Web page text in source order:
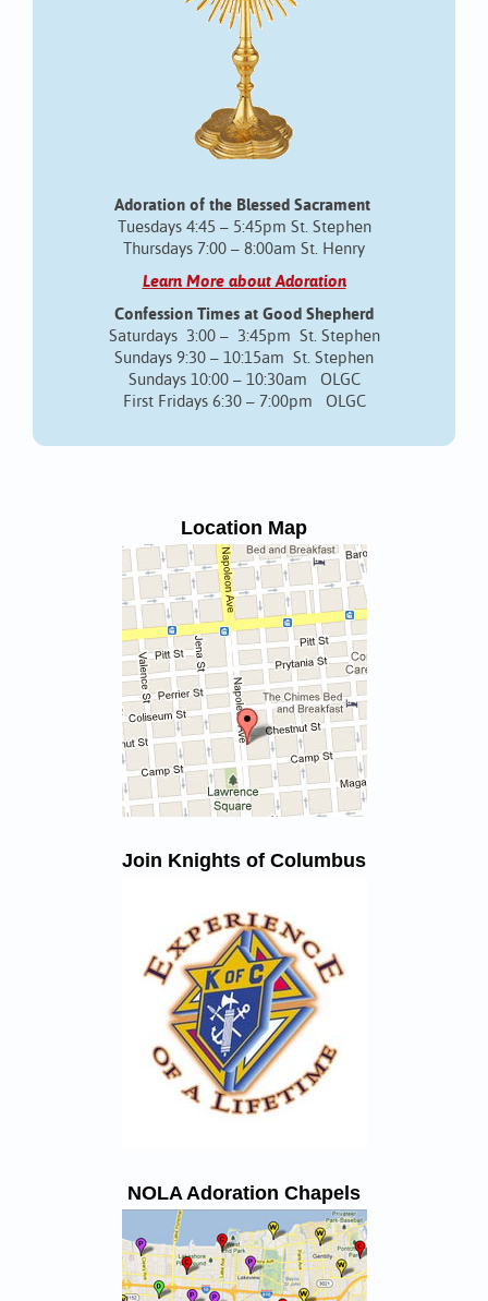
Adoration of the Blessed Sacrament
Tuesdays 4:45 – 5:45pm St. Stephen
Thursdays 7:00 – 8:00am St. Henry
Learn More about Adoration
Confession Times at Good Shepherd
Saturdays 3:00 – 3:45pm St. Stephen
Sundays 9:30 – 10:15am St. Stephen
Sundays 10:00 – 10:30am OLGC
First Fridays 6:30 – 7:00pm OLGC
Location Map
Join Knights of Columbus
NOLA Adoration Chapels